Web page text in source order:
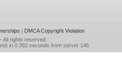
| DMCA Copyright Violation
- All rights reserved.
in 0.392 seconds from server 146.